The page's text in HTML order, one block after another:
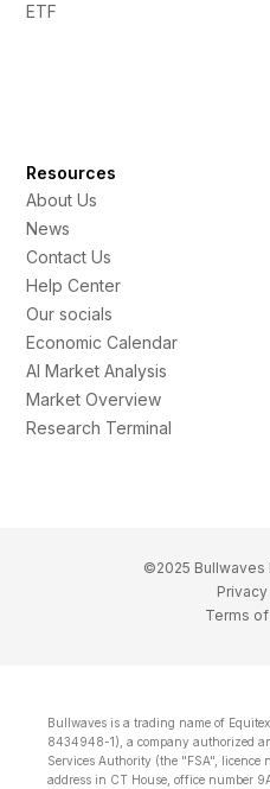
ETF
Resources
About Us
News
Contact Us
Help Center
Our socials
Economic Calendar
AI Market Analysis
Market Overview
Research Terminal
©2025 Bullwaves
Terms
Bullwaves is a trading name of
8434948-1), a company authorized
Services Authority (the "FSA", licence
address in CT House, office number